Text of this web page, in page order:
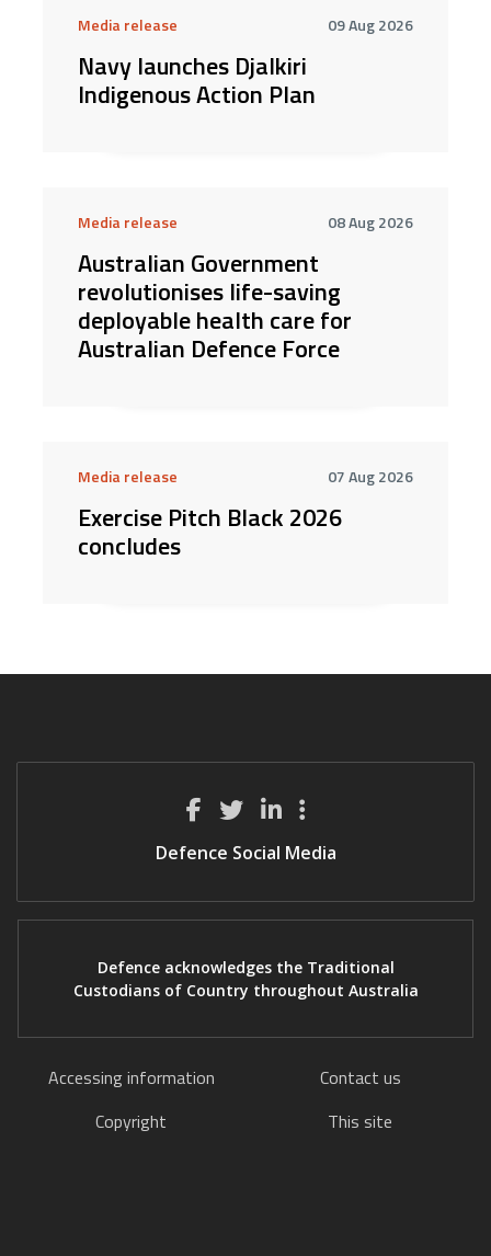
Media release 09 Aug 2026
Navy launches Djalkiri
Indigenous Action Plan
Media release 08 Aug 2026
Australian Government
revolutionises life-saving
deployable health care for
Australian Defence Force
Media release 07 Aug 2026
Exercise Pitch Black 2026
concludes
Defence Social Media
Defence acknowledges the Traditional
Custodians of Country throughout Australia
Accessing information
Contact us
Copyright
This site